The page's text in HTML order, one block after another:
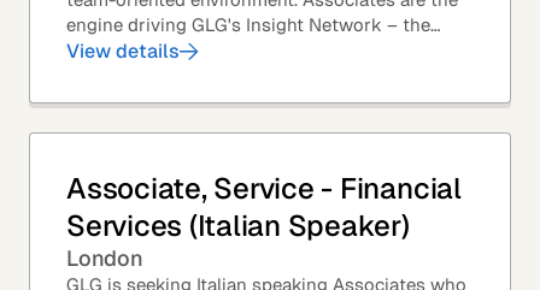
engine driving GLG's Insight Network – the
world's largest and most varied source of...
View details
Associate, Service - Financial
Services (Italian Speaker)
London
GLG is seeking Italian speaking Associates who